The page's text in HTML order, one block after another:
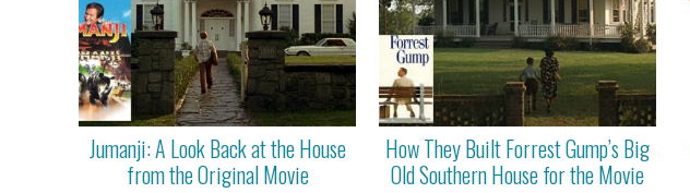
Jumanji: A Look Back at the House
from the Original Movie
How They Built Forrest Gump’s Big
Old Southern House for the Movie